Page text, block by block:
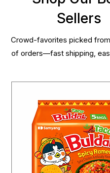
Sellers
Crowd-favorites picked
of orders—fast shipping,